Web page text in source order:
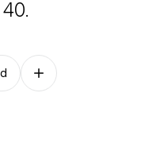
Follow on other platforms